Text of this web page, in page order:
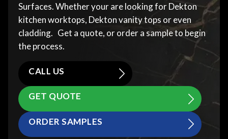
Surfaces. Whether your are looking for Dekton
kitchen worktops, Dekton vanity tops or even
cladding. Get a quote, or order a sample to begin
the process.
CALL US
GET QUOTE
ORDER SAMPLES